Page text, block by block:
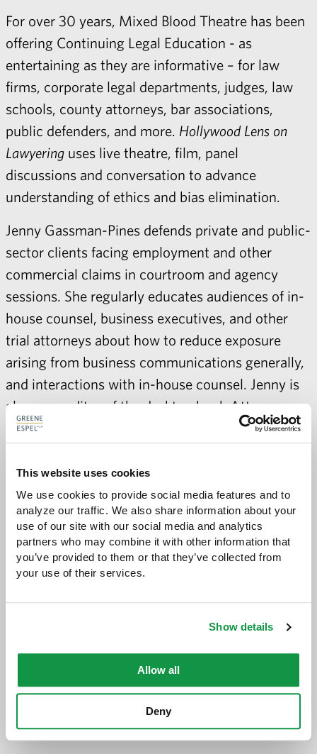
This website uses cookies
We use cookies to provide social media features and to
analyze our traffic. We also share information about your
use of our site with our social media and analytics
partners who may combine it with other information that
you’ve provided to them or that they’ve collected from
your use of their services.
Show details
Allow all
Deny
For over 30 years, Mixed Blood Theatre has been
offering Continuing Legal Education - as
entertaining as they are informative – for law
firms, corporate legal departments, judges, law
schools, county attorneys, bar associations,
public defenders, and more. Hollywood Lens on
Lawyering uses live theatre, film, panel
discussions and conversation to advance
understanding of ethics and bias elimination.
Jenny Gassman-Pines defends private and public-
sector clients facing employment and other
commercial claims in courtroom and agency
sessions. She regularly educates audiences of in-
house counsel, business executives, and other
trial attorneys about how to reduce exposure
arising from business communications generally,
and interactions with in-house counsel. Jenny is
also a co-editor of the desktop book Attorney-
Client Privilege: What Every Attorney Needs to
SHARE
Share with:
Share
Facebook
TwitterLinkedIn
Email
opens
application
PREVIOUS PAGE